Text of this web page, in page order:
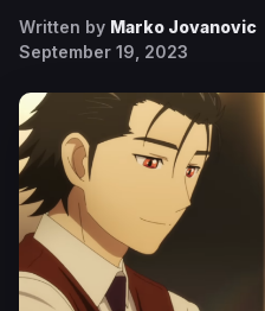
Written by Marko Jovanovic
September 19, 2023